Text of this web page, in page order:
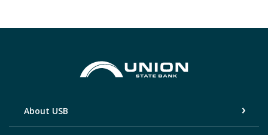
Union State Bank
About USB